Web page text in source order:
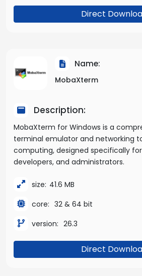
Direct
Name:
MobaXterm
Description:
MobaXterm for Windows is a
terminal emulator and networking
computing, designed specifically
developers, and administrators.
size: 41.6 MB
core: 32 & 64 bit
version: 26.3
Direct